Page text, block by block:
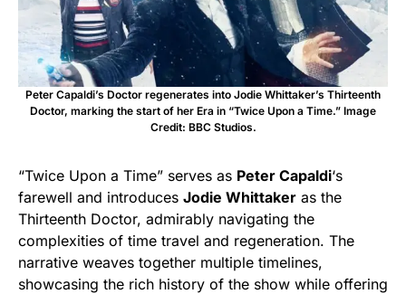
Peter Capaldi’s Doctor regenerates into Jodie Whittaker’s Thirteenth
Doctor, marking the start of her Era in “Twice Upon a Time.” Image
Credit: BBC Studios.
“Twice Upon a Time” serves as Peter Capaldi‘s
farewell and introduces Jodie Whittaker as the
Thirteenth Doctor, admirably navigating the
complexities of time travel and regeneration. The
narrative weaves together multiple timelines,
showcasing the rich history of the show while offering